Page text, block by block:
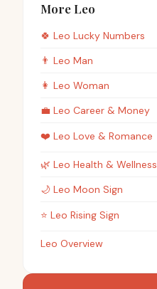
More Leo
🍀 Leo Lucky Numbers
👨 Leo Man
👩 Leo Woman
💼 Leo Career & Money
❤️ Leo Love & Romance
🌿 Leo Health & Wellness
🌙 Leo Moon Sign
⭐ Leo Rising Sign
Leo Overview